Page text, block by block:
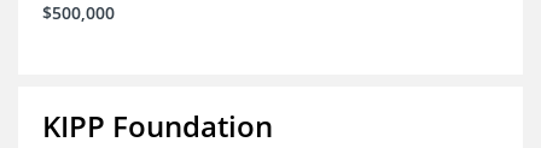
$500,000
KIPP Foundation